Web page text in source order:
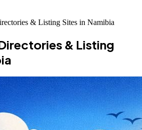
& Listing Sites in Namibia
& Listing